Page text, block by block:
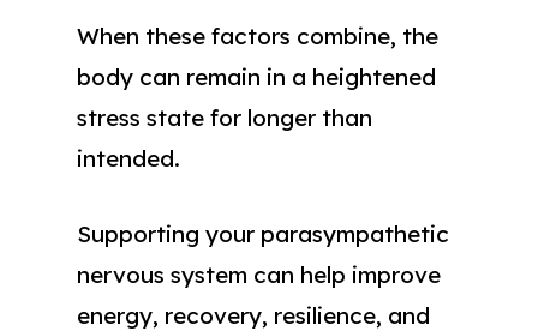
When these factors combine, the
body can remain in a heightened
stress state for longer than
intended.
Supporting your parasympathetic
nervous system can help improve
energy, recovery, resilience, and